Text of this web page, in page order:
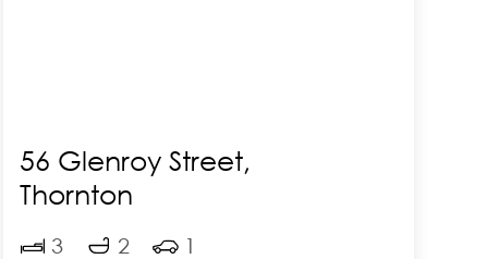
56 Glenroy Street,
Thornton
3 2
1